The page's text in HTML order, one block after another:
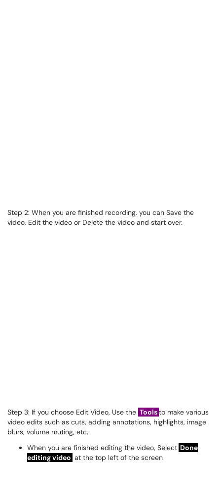
Step 2: When you are finished recording, you can Save the
video, Edit the video or Delete the video and start over.
Step 3: If you choose Edit Video, Use the Toolsto make various
video edits such as cuts, adding annotations, highlights, image
blurs, volume muting, etc.
When you are finished editing the video, Select Done
editing video at the top left of the screen